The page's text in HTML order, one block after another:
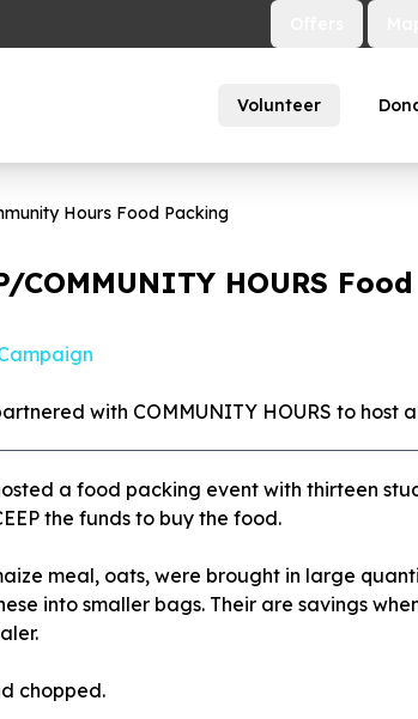
Volunteer
Hours Food Packing
COMMUNITY HOURS
with COMMUNITY HOURS to host
a food packing event with thirteen
the funds to buy the food.
meal, oats, were brought in large
into smaller bags. Their are savings
chopped.